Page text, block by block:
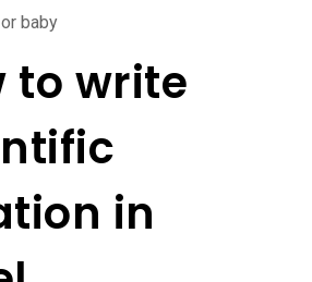
baby
to write
in